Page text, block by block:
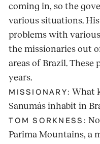
coming in, so the
various situations.
problems with
the missionaries out
areas of Brazil. These
years.
MISSIONARY: What
Sanumás inhabit in
TOM SORKNESS:
Parima Mountains, a